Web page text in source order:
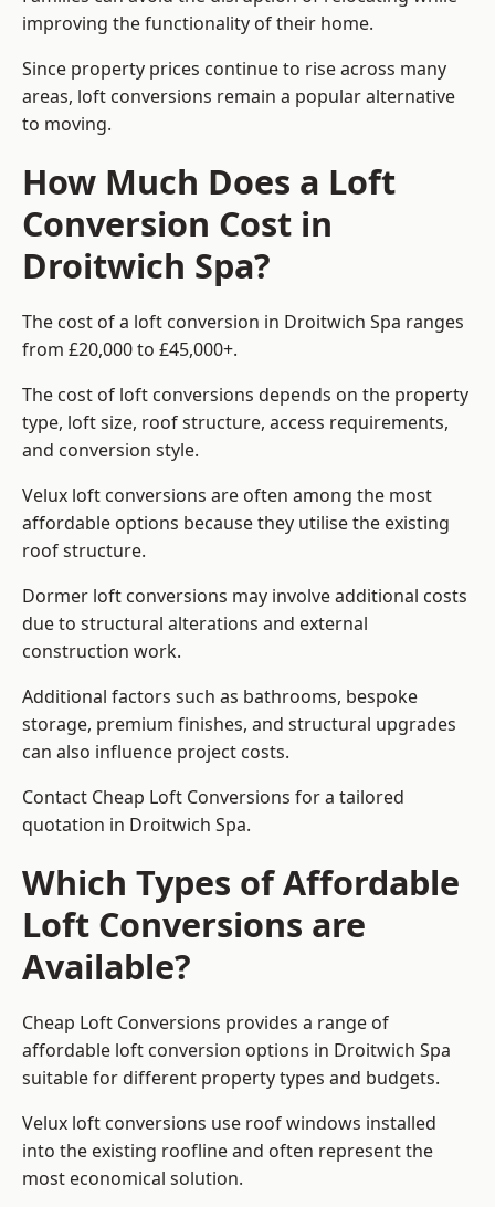
improving the functionality of their home.
Since property prices continue to rise across many
areas, loft conversions remain a popular alternative
to moving.
How Much Does a Loft
Conversion Cost in
Droitwich Spa?
The cost of a loft conversion in Droitwich Spa ranges
from £20,000 to £45,000+.
The cost of loft conversions depends on the property
type, loft size, roof structure, access requirements,
and conversion style.
Velux loft conversions are often among the most
affordable options because they utilise the existing
roof structure.
Dormer loft conversions may involve additional costs
due to structural alterations and external
construction work.
Additional factors such as bathrooms, bespoke
storage, premium finishes, and structural upgrades
can also influence project costs.
Contact Cheap Loft Conversions for a tailored
quotation in Droitwich Spa.
Which Types of Affordable
Loft Conversions are
Available?
Cheap Loft Conversions provides a range of
affordable loft conversion options in Droitwich Spa
suitable for different property types and budgets.
Velux loft conversions use roof windows installed
into the existing roofline and often represent the
most economical solution.